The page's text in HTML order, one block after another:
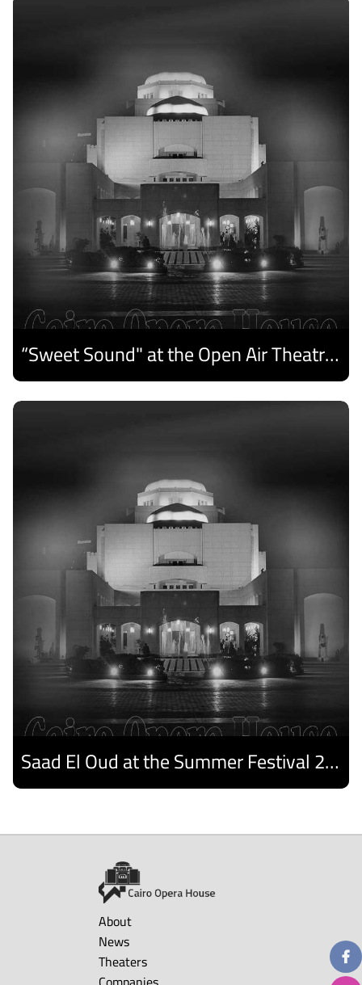
“Sweet Sound" at the Open Air Theatre and Medhat Saleh Captivates Alexandria Audiences.
Discover
Saad El Oud at the Summer Festival 2026
About
News
Theaters